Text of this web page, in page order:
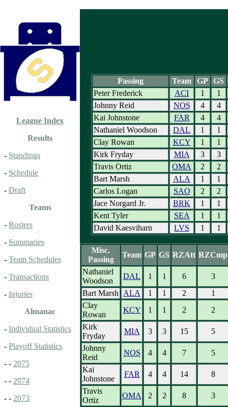
League Index
Results
- Standings
- Schedule
- Draft
Teams
- Rosters
- Summaries
- Team Schedules
- Transactions
- Injuries
Almanac
- Individual Statistics
- Playoff Statistics
- - 2075
- - 2074
- - 2073
Passing Team GP GS
Peter Frederick
ACI 1
1
Johnny Reid
NOS 4
4
Kai Johnstone
FAR 4
4
Nathaniel Woodson
DAL 1
1
Clay Rowan
KCY 1
1
Kirk Fryday
MIA 3
3
Travis Ortiz
OMA 2
2
Bart Marsh
ALA 1
1
Carlos Logan
SAO 2
2
Jace Norgard Jr.
BRK 1
1
Kent Tyler
SEA 1
1
David Kaesviharn
LVS 1 1
Misc.
Passing
Team GP GS RZAtt RZCmp
Nathaniel
Woodson
DAL 1 1 6
3
Bart Marsh
ALA 1 1 2
1
Clay
Rowan
KCY 1 1 2
2
Kirk
Fryday
MIA 3 3 15
5
Johnny
Reid
NOS 4 4 7
5
Kai
Johnstone
FAR 4 4 14
8
Travis
Ortiz
OMA 2 2 8
3